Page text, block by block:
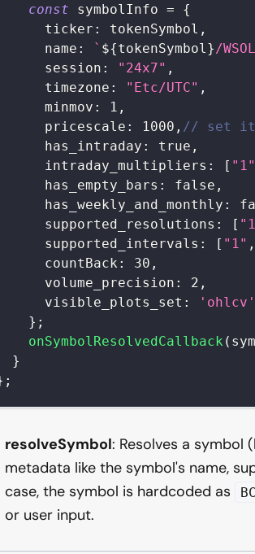
const symbolInfo =
{
ticker : tokenSymbol ,
name : ` ${tokenSymbol } /WSOL
session : "24x7" ,
timezone : "Etc/UTC" ,
minmov : 1 ,
pricescale : 1000 , // set it
has_intraday : true ,
intraday_multipliers : [ "1"
has_empty_bars : false ,
has_weekly_and_monthly :
supported_resolutions : [
supported_intervals : [ "1" ,
countBack : 30 ,
volume_precision : 2 ,
visible_plots_set : 'ohlcv'
} ;
onSymbolResolvedCallback (
}
;
resolveSymbol: Resolves a symbol
metadata like the symbol's name,
case, the symbol is hardcoded as
or user input.